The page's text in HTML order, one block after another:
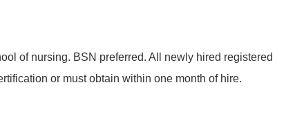
of nursing. BSN preferred. All newly hired registered
or must obtain within one month of hire.